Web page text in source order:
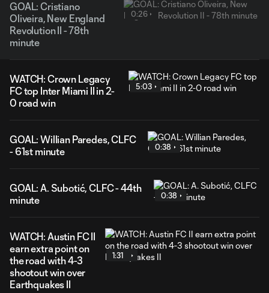
GOAL: Cristiano
Oliveira, New England
Revolution II - 78th
minute
0:26
WATCH: Crown Legacy
FC top Inter Miami II in 2-
0 road win
5:03
GOAL: Willian Paredes, CLFC
- 61st minute
0:38
GOAL: A. Subotić, CLFC - 44th
minute
0:38
WATCH: Austin FC II
earn extra point on
the road with 4-3
shootout win over
Earthquakes II
1:31